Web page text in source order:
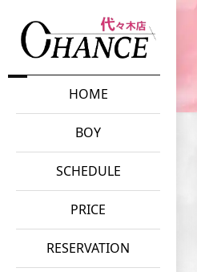
HOME
BOY
SCHEDULE
PRICE
RESERVATION